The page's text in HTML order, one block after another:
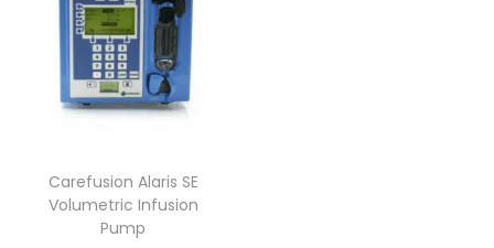
Carefusion Alaris SE
Volumetric Infusion
Pump